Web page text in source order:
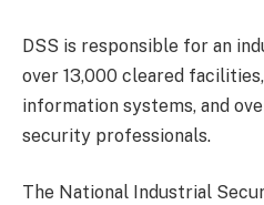
DSS is responsible for an
over 13,000 cleared
information systems, and
security professionals.
The National Industrial